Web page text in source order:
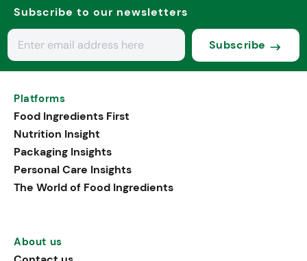
Subscribe to our newsletters
Subscribe
Platforms
Food Ingredients First
Nutrition Insight
Packaging Insights
Personal Care Insights
The World of Food Ingredients
About us